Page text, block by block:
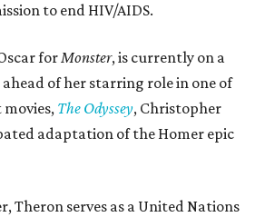
to end HIV/AIDS.
forMonster, is currently on a
ahead of her starring role in one of
The Odyssey, Christopher
adaptation of the Homer epic
Theron serves as a United Nations